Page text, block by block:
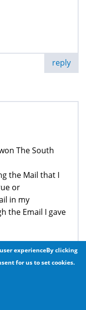
reply
The South
the Mail that I
or
in my
the Email I gave
which I
me if is
experienceBy clicking
for us to set cookies.